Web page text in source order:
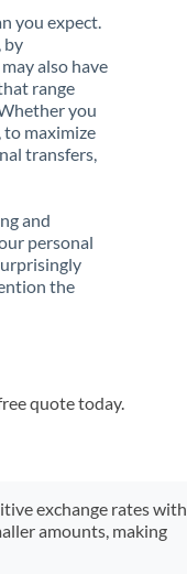
you expect.
by
also have
range
you
to maximize
transfers,
and
personal
the
quote today.
exchange rates with
amounts, making